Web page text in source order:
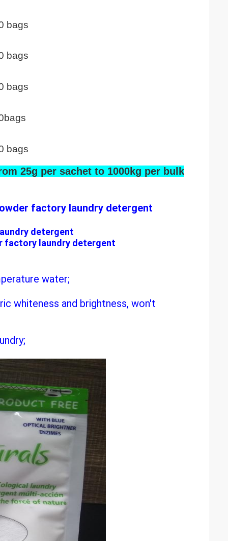
bags
bags
bags
bags
25g per sachet to 1000kg per bulk
factory laundry detergent
laundry detergent
factory laundry detergent
water;
whiteness and brightness, won't